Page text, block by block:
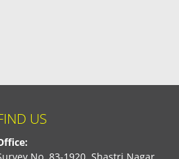
US